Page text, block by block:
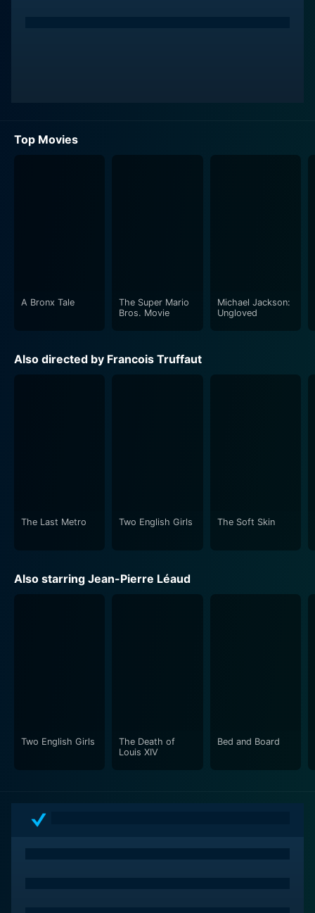
Top Movies
A Bronx Tale
The Super Mario
Bros. Movie
Michael Jackson:
Ungloved
Also directed by Francois Truffaut
The Last Metro Two English Girls The Soft Skin
Also starring Jean-Pierre Léaud
Two English Girls
The Death of
Louis XIV
Bed and Board